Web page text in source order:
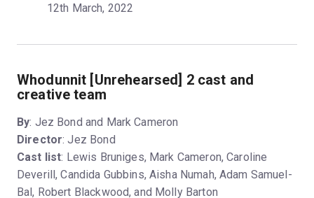
12th March, 2022
Whodunnit [Unrehearsed] 2 cast and
creative team
By: Jez Bond and Mark Cameron
Director: Jez Bond
Cast list: Lewis Bruniges, Mark Cameron, Caroline
Deverill, Candida Gubbins, Aisha Numah, Adam Samuel-
Bal, Robert Blackwood, and Molly Barton